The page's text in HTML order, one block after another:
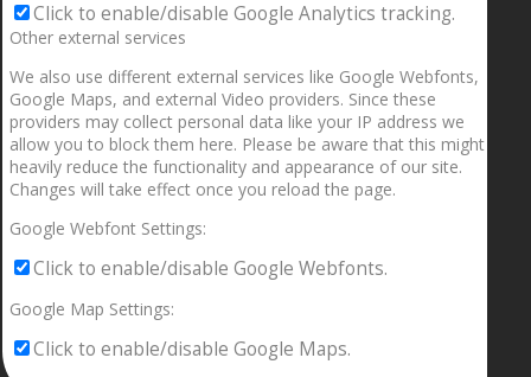
Click to enable/disable Google Analytics tracking.
Other external services
We also use different external services like Google Webfonts,
Google Maps, and external Video providers. Since these
providers may collect personal data like your IP address we
allow you to block them here. Please be aware that this might
heavily reduce the functionality and appearance of our site.
Changes will take effect once you reload the page.
Google Webfont Settings:
Click to enable/disable Google Webfonts.
Google Map Settings:
Click to enable/disable Google Maps.